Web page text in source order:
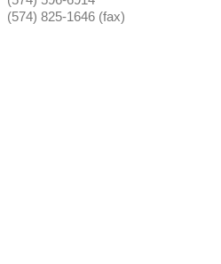
(574) 825-1646 (fax)